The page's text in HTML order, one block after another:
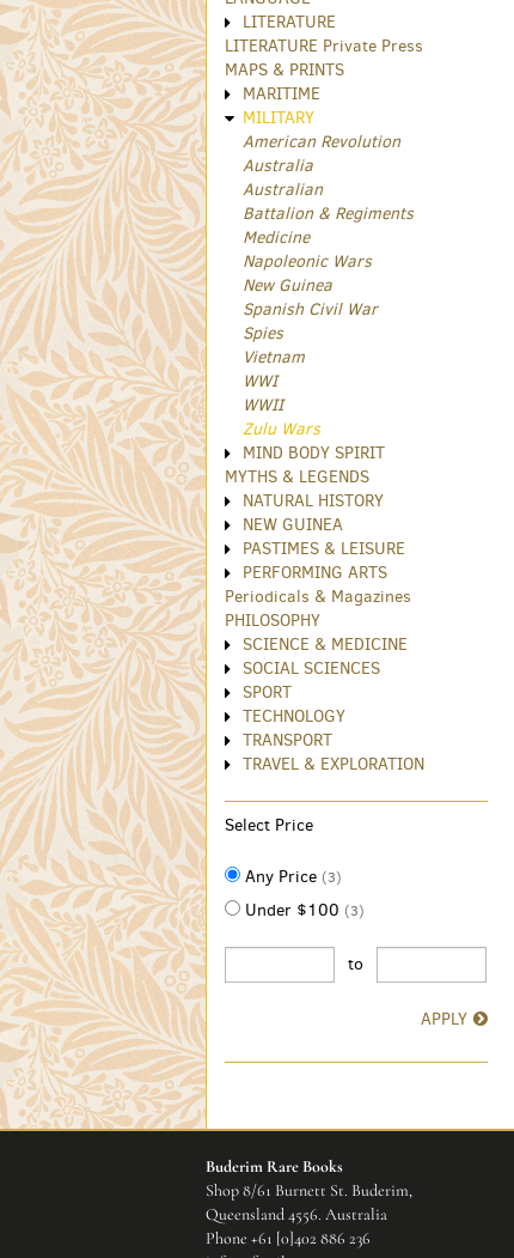
LITERATURE
LITERATURE Private Press
MAPS & PRINTS
MARITIME
MILITARY
American Revolution
Australia
Australian
Battalion & Regiments
Medicine
Napoleonic Wars
New Guinea
Spanish Civil War
Spies
Vietnam
WWI
WWII
Zulu Wars
MIND BODY SPIRIT
MYTHS & LEGENDS
NATURAL HISTORY
NEW GUINEA
PASTIMES & LEISURE
PERFORMING ARTS
Periodicals & Magazines
PHILOSOPHY
SCIENCE & MEDICINE
SOCIAL SCIENCES
SPORT
TECHNOLOGY
TRANSPORT
TRAVEL & EXPLORATION
Select Price
Any Price (3)
Under $100 (3)
to
APPLY
Buderim Rare Books
Shop 8/61 Burnett St. Buderim,
Queensland 4556. Australia
Phone +61 [0]402 886 236